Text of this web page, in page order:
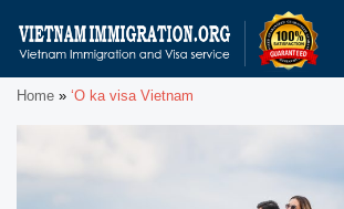
Home » ʻO ka visa Vietnam